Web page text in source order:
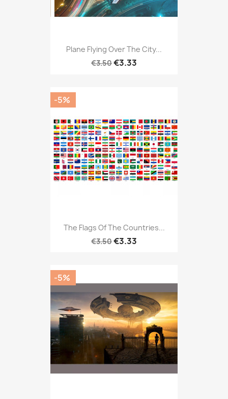
Plane Flying Over The City...
€3.50€3.33
The Flags Of The Countries...
€3.50€3.33
-5%
-5%